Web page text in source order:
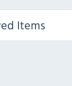
Items